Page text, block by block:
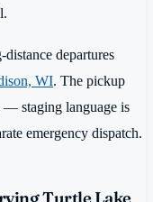
departures
WI. The pickup
— staging language is
emergency dispatch.
Turtle Lake